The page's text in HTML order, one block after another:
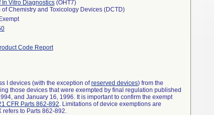
In Vitro Diagnostics (OHT7)
of Chemistry and Toxicology Devices (DCTD)
Code Report
I devices (with the exception ofreserved devices) from the
those devices that were exempted by final regulation published
and January 16, 1996. It is important to confirm the exempt
CFR Parts 862-892. Limitations of device exemptions are
refers to Parts 862-892.